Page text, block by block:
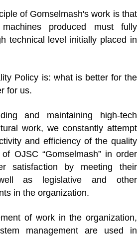
of Gomselmash's work is that
produced must fully
technical level initially placed in
Policy is: what is better for the
for us.
and maintaining high-tech
work, we constantly attempt
and efficiency of the quality
OJSC “Gomselmash” in order
satisfaction by meeting their
as legislative and other
in the organization.
of work in the organization,
management are used in